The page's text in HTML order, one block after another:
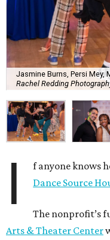
Jasmine Burns, Persi Mey,
Rachel Redding
I
f anyone knows
Dance Source
The nonprofit’s
Arts & Theater Center